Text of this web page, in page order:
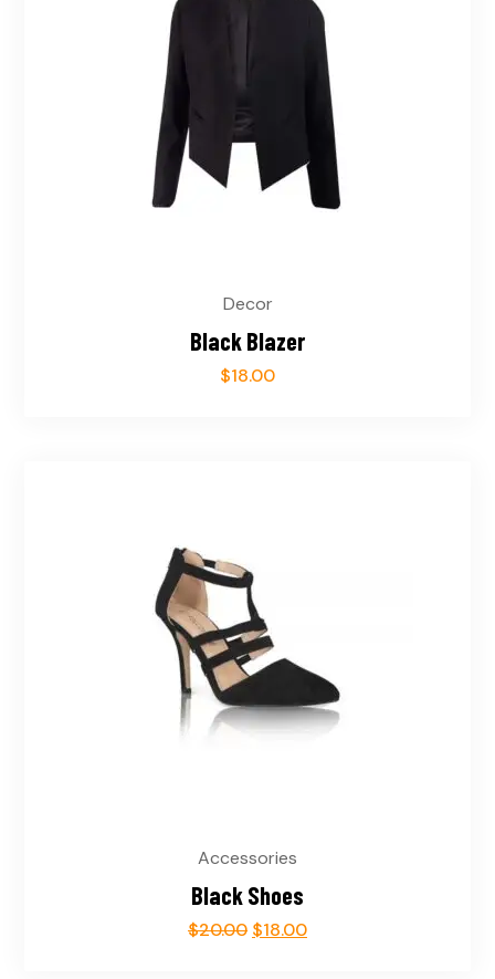
Decor
Black Blazer
$18.00
Accessories
Black Shoes
$20.00 $18.00